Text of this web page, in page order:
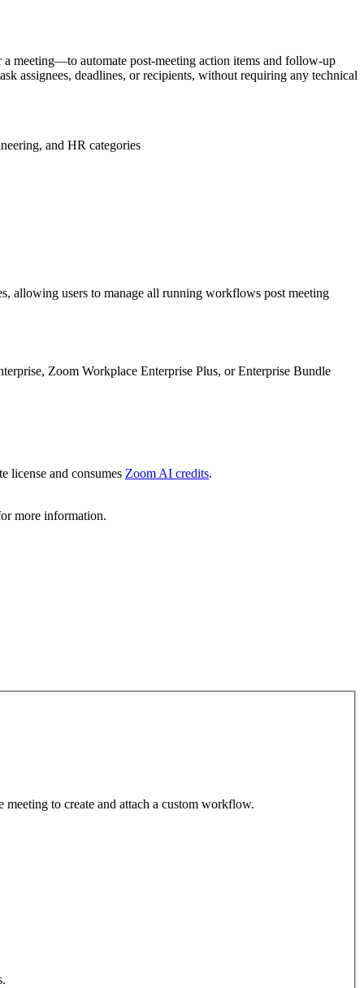
meeting—to automate post-meeting action items and follow-up
assignees, deadlines, or recipients, without requiring any technical
and HR categories
allowing users to manage all running workflows post meeting
Zoom Workplace Enterprise Plus, or Enterprise Bundle
license and consumes Zoom AI credits.
more information.
to create and attach a custom workflow.